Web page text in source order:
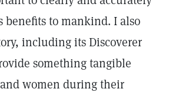
benefits to mankind. I also
including its Discoverer
something tangible
women during their